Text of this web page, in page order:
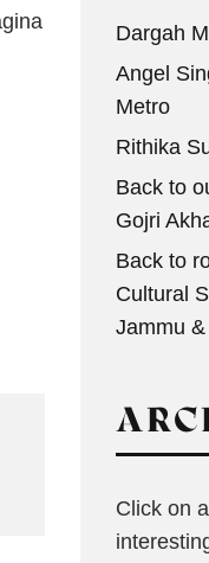
Dargah
Angel
Metro
Rithika
Back to
Gojri
Back to
Cultural
Jammu
Click on